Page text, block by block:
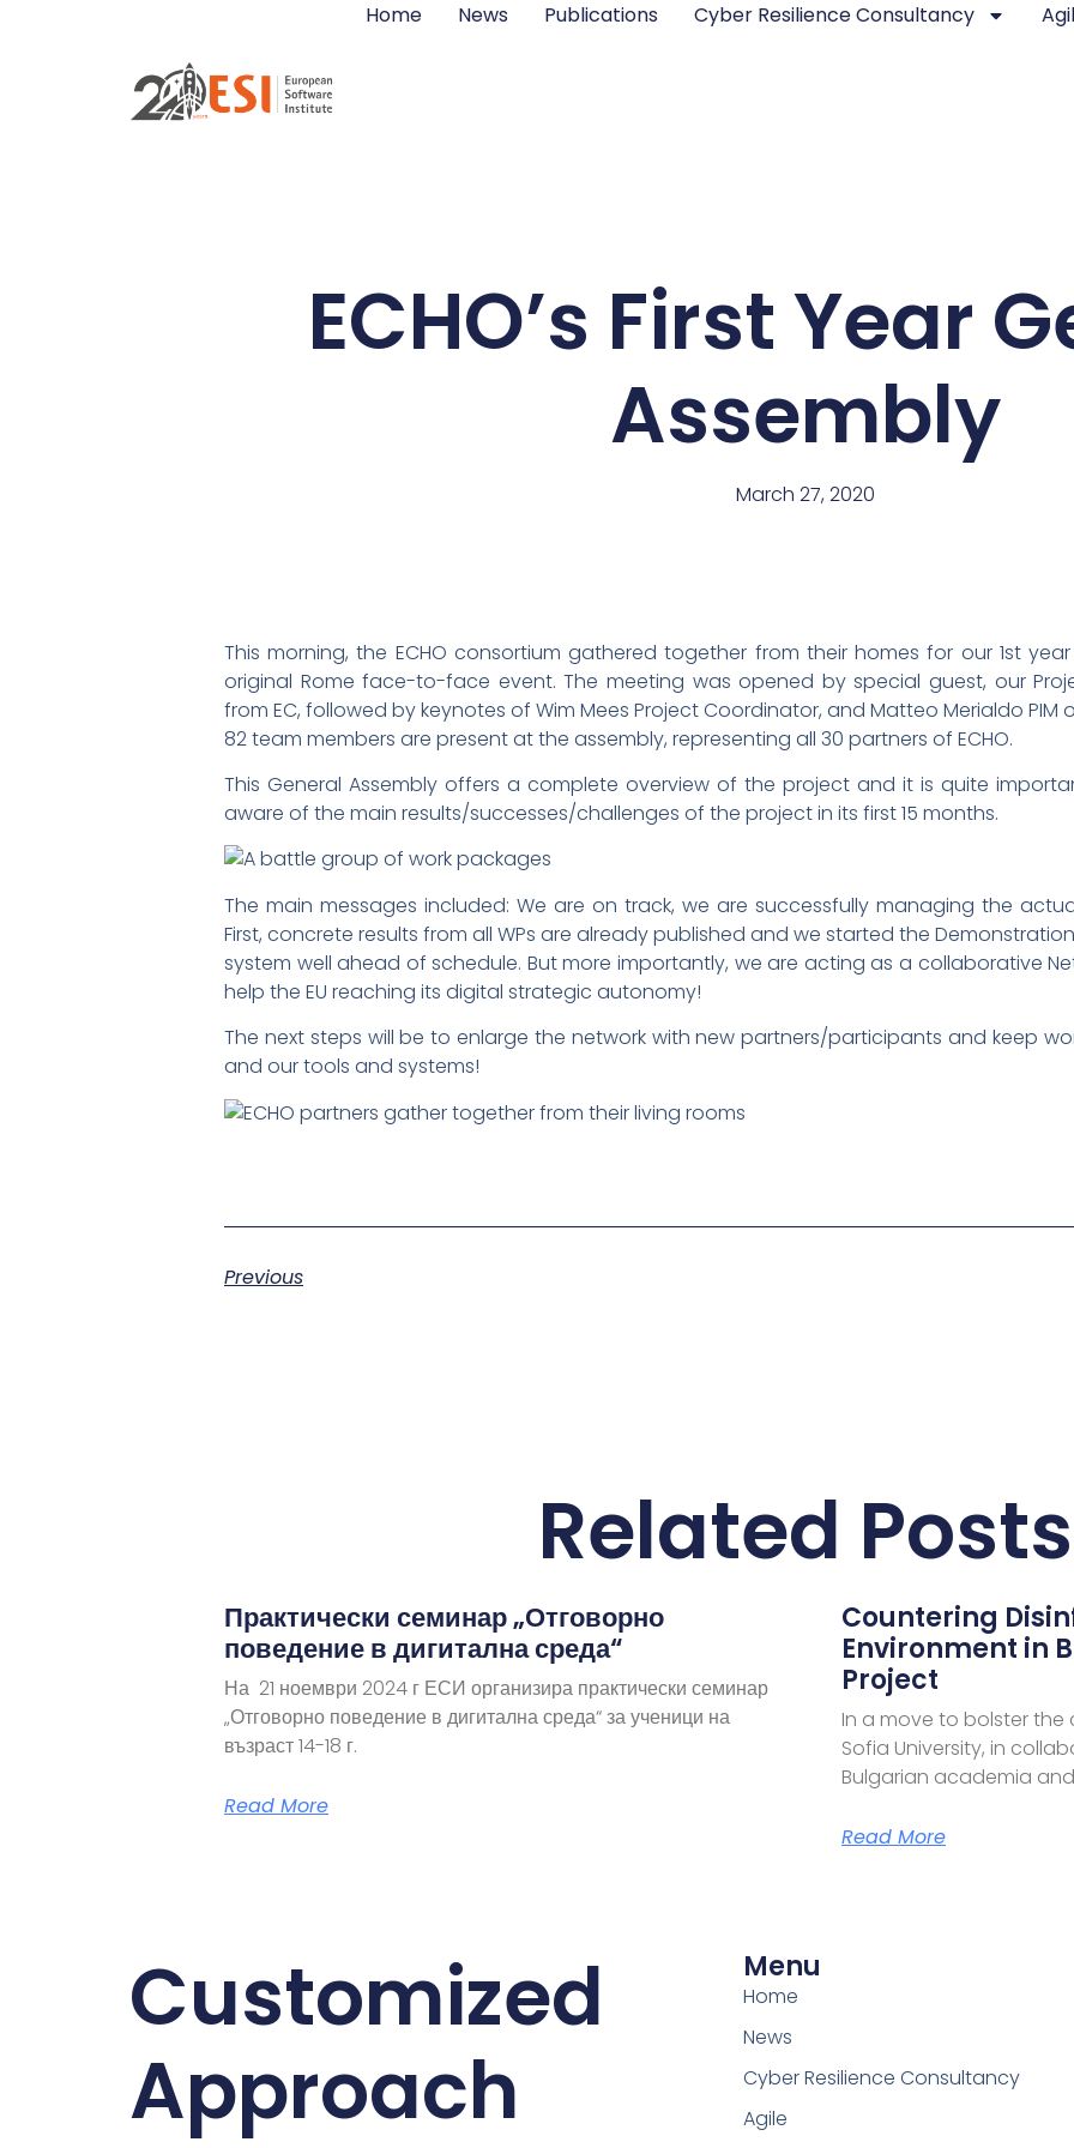
Home News Publications Cyber Resilience Consultancy
ECHO’s First Year
Assembly
March 27, 2020
This morning, the ECHO consortium gathered together from their homes for our 1st
original Rome face-to-face event. The meeting was opened by special guest, our
from EC, followed by keynotes of Wim Mees Project Coordinator, and Matteo Merialdo PIM
82 team members are present at the assembly, representing all 30 partners of ECHO.
This General Assembly offers a complete overview of the project and it is quite
aware of the main results/successes/challenges of the project in its first 15 months.
The main messages included: We are on track, we are successfully managing the
First, concrete results from all WPs are already published and we started the
system well ahead of schedule. But more importantly, we are acting as a collaborative
help the EU reaching its digital strategic autonomy!
The next steps will be to enlarge the network with new partners/participants and keep
and our tools and systems!
Previous
Related Posts
Практически семинар „Отговорно
поведение в дигитална среда“
На 21 ноември 2024 г ЕСИ организира практически семинар
„Отговорно поведение в дигитална среда“ за ученици на
възраст 14-18 г.
Read More
Countering
Environment in
Project
In a move to bolster
Sofia University, in
Bulgarian academia
Read More
Customized
Approach
Menu
Home
News
Cyber Resilience Consultancy
Agile